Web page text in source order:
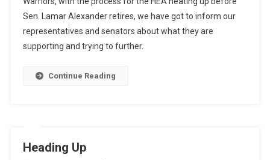
Semantics:
“Competence”
Sen. Lamar Alexander retires, we have got to inform our
representatives and senators about what they are
supporting and trying to further.
Continue Reading
Heading Up